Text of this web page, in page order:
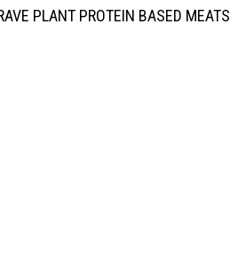
PLANT PROTEIN BASED MEATS